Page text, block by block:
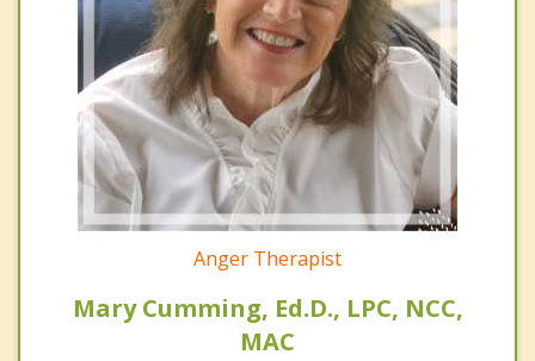
Anger Therapist
Mary Cumming, Ed.D., LPC, NCC,
MAC